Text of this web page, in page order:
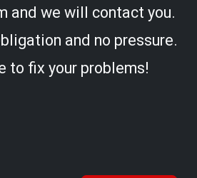
and we will contact you.
and no pressure.
to fix your problems!